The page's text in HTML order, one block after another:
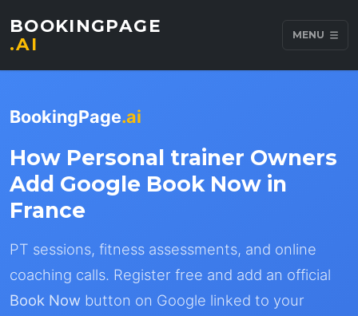
BOOKINGPAGE
.AI
MENU
BookingPage.ai
How Personal trainer Owners
Add Google Book Now in
France
PT sessions, fitness assessments, and online
coaching calls. Register free and add an official
Book Now button on Google linked to your